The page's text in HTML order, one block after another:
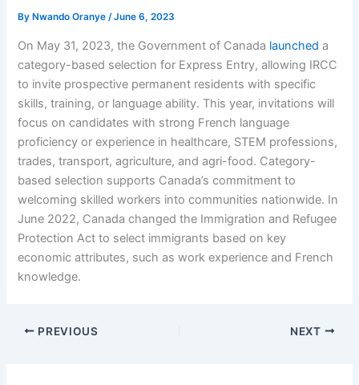
By Nwando Oranye/June 6, 2023
On May 31, 2023, the Government of Canada launched a
category-based selection for Express Entry, allowing IRCC
to invite prospective permanent residents with specific
skills, training, or language ability. This year, invitations will
focus on candidates with strong French language
proficiency or experience in healthcare, STEM professions,
trades, transport, agriculture, and agri-food. Category-
based selection supports Canada’s commitment to
welcoming skilled workers into communities nationwide. In
June 2022, Canada changed the Immigration and Refugee
Protection Act to select immigrants based on key
economic attributes, such as work experience and French
knowledge.
PREVIOUS NEXT